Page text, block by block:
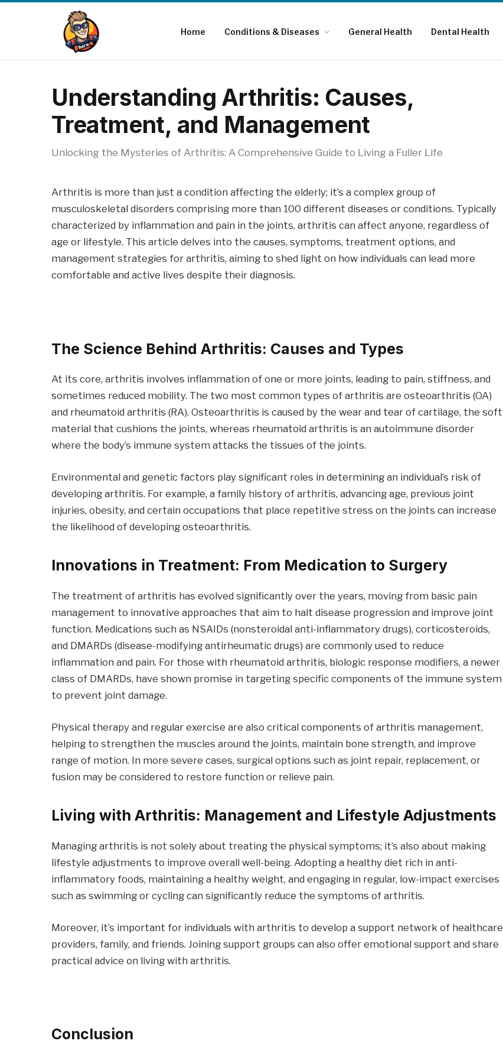
Home Conditions & Diseases General Health Dental Health
Understanding Arthritis: Causes,
Treatment, and Management
Unlocking the Mysteries of Arthritis: A Comprehensive Guide to Living a Fuller Life
Arthritis is more than just a condition affecting the elderly; it’s a complex group of
musculoskeletal disorders comprising more than 100 different diseases or conditions. Typically
characterized by inflammation and pain in the joints, arthritis can affect anyone, regardless of
age or lifestyle. This article delves into the causes, symptoms, treatment options, and
management strategies for arthritis, aiming to shed light on how individuals can lead more
comfortable and active lives despite their diagnosis.
The Science Behind Arthritis: Causes and Types
At its core, arthritis involves inflammation of one or more joints, leading to pain, stiffness, and
sometimes reduced mobility. The two most common types of arthritis are osteoarthritis (OA)
and rheumatoid arthritis (RA). Osteoarthritis is caused by the wear and tear of cartilage, the soft
material that cushions the joints, whereas rheumatoid arthritis is an autoimmune disorder
where the body’s immune system attacks the tissues of the joints.
Environmental and genetic factors play significant roles in determining an individual’s risk of
developing arthritis. For example, a family history of arthritis, advancing age, previous joint
injuries, obesity, and certain occupations that place repetitive stress on the joints can increase
the likelihood of developing osteoarthritis.
Innovations in Treatment: From Medication to Surgery
The treatment of arthritis has evolved significantly over the years, moving from basic pain
management to innovative approaches that aim to halt disease progression and improve joint
function. Medications such as NSAIDs (nonsteroidal anti-inflammatory drugs), corticosteroids,
and DMARDs (disease-modifying antirheumatic drugs) are commonly used to reduce
inflammation and pain. For those with rheumatoid arthritis, biologic response modifiers, a newer
class of DMARDs, have shown promise in targeting specific components of the immune system
to prevent joint damage.
Physical therapy and regular exercise are also critical components of arthritis management,
helping to strengthen the muscles around the joints, maintain bone strength, and improve
range of motion. In more severe cases, surgical options such as joint repair, replacement, or
fusion may be considered to restore function or relieve pain.
Living with Arthritis: Management and Lifestyle Adjustments
Managing arthritis is not solely about treating the physical symptoms; it’s also about making
lifestyle adjustments to improve overall well-being. Adopting a healthy diet rich in anti-
inflammatory foods, maintaining a healthy weight, and engaging in regular, low-impact exercises
such as swimming or cycling can significantly reduce the symptoms of arthritis.
Moreover, it’s important for individuals with arthritis to develop a support network of healthcare
providers, family, and friends. Joining support groups can also offer emotional support and share
practical advice on living with arthritis.
Conclusion